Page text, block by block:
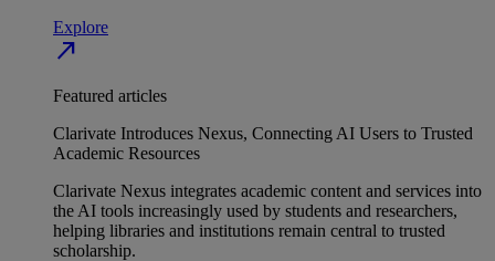
Explore
north_east
Featured articles
Clarivate Introduces Nexus, Connecting AI Users to Trusted
Academic Resources
Clarivate Nexus integrates academic content and services into
the AI tools increasingly used by students and researchers,
helping libraries and institutions remain central to trusted
scholarship.